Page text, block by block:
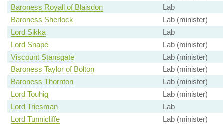
Baroness Royall of Blaisdon
Lab
Baroness Sherlock
Lab (minister)
Lord Sikka
Lab
Lord Snape
Lab (minister)
Viscount Stansgate
Lab (minister)
Baroness Taylor of Bolton
Lab (minister)
Baroness Thornton
Lab (minister)
Lord Touhig
Lab (minister)
Lord Triesman
Lab
Lord Tunnicliffe
Lab (minister)